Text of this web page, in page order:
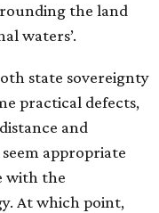
the land
waters’.
state sovereignty
practical defects,
and
appropriate
with the
At which point,